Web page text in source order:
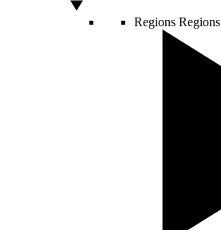
Regions Regions